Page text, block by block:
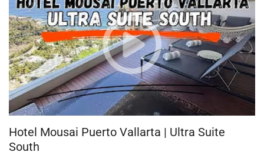
Hotel Mousai Puerto Vallarta | Ultra Suite
South